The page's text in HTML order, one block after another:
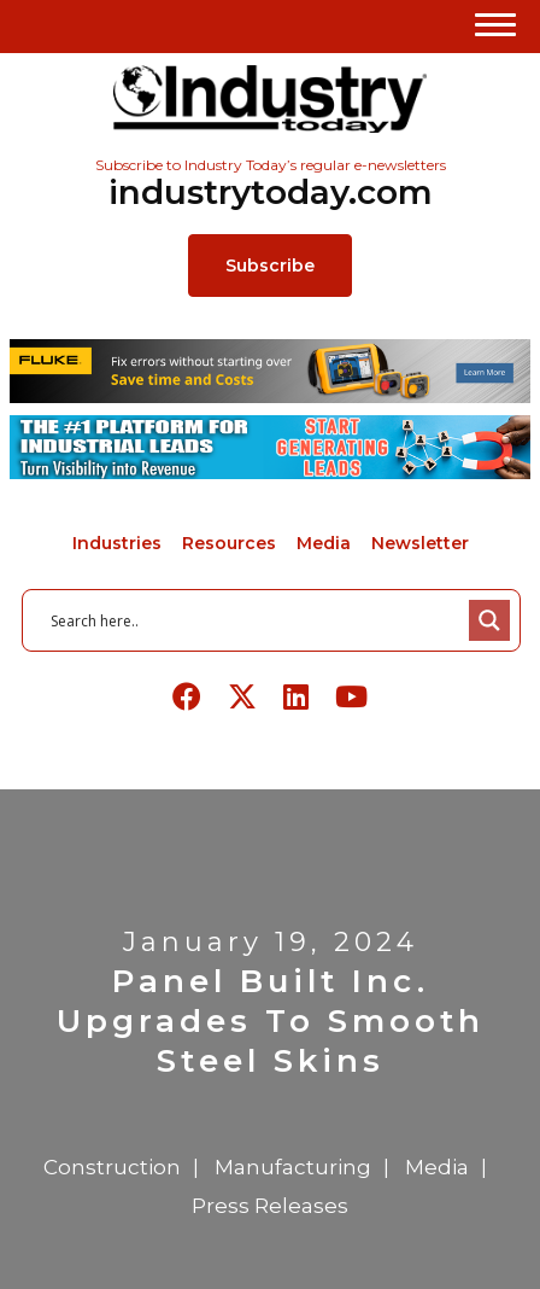
Subscribe to Industry Today’s regular e-newsletters
industrytoday.com
Subscribe
Industries Resources Media Newsletter
January 19, 2024
Panel Built Inc.
Upgrades To Smooth
Steel Skins
Construction Manufacturing
Media
Press Releases